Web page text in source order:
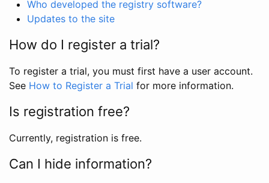
Who developed the registry software?
Updates to the site
How do I register a trial?
To register a trial, you must first have a user account.
See How to Register a Trial for more information.
Is registration free?
Currently, registration is free.
Can I hide information?